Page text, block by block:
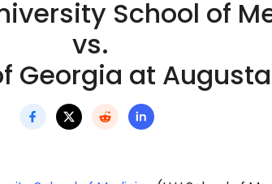
School of
vs.
Georgia at